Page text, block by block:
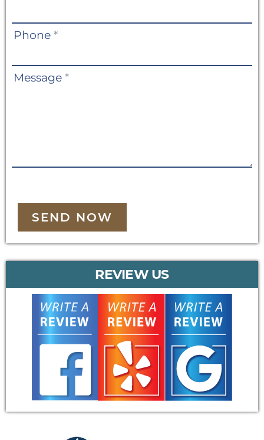
Phone *
Message *
SEND NOW
REVIEW US